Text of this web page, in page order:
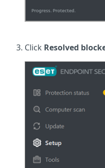
Click Resolved